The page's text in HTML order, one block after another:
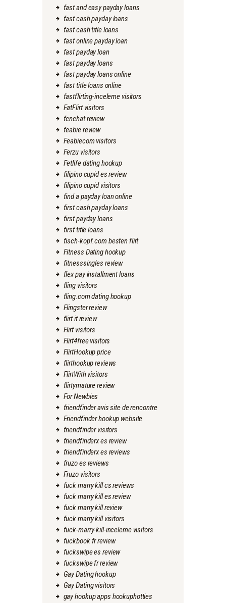
fast and easy payday loans
fast cash payday loans
fast cash title loans
fast online payday loan
fast payday loan
fast payday loans
fast payday loans online
fast title loans online
fastflirting-inceleme visitors
FatFlirt visitors
fcnchat review
feabie review
Feabiecom visitors
Ferzu visitors
Fetlife dating hookup
filipino cupid es review
filipino cupid visitors
find a payday loan online
first cash payday loans
first payday loans
first title loans
fisch-kopf.com besten flirt
Fitness Dating hookup
fitnesssingles review
flex pay installment loans
fling visitors
fling.com dating hookup
Flingster review
flirt it review
Flirt visitors
Flirt4free visitors
FlirtHookup price
flirthookup reviews
FlirtWith visitors
flirtymature review
For Newbies
friendfinder avis site de rencontre
Friendfinder hookup website
friendfinder visitors
friendfinderx es review
friendfinderx es reviews
fruzo es reviews
Fruzo visitors
fuck marry kill cs reviews
fuck marry kill es review
fuck marry kill review
fuck marry kill visitors
fuck-marry-kill-inceleme visitors
fuckbook fr review
fuckswipe es review
fuckswipe fr review
Gay Dating hookup
Gay Dating visitors
gay hookup apps hookuphotties